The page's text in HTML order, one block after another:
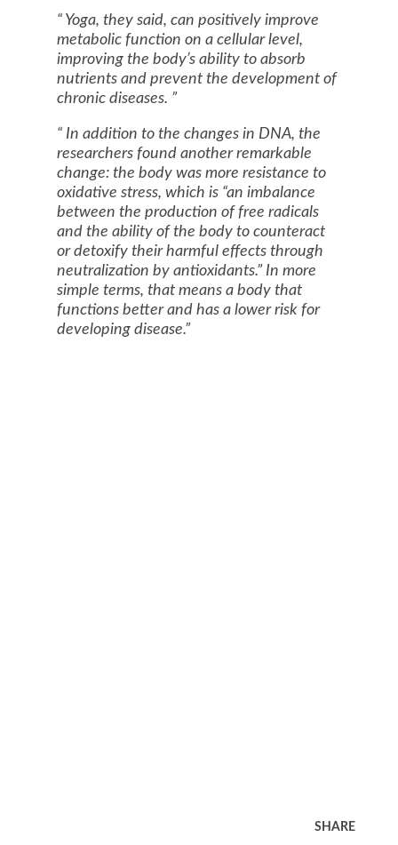
Yoga, they said, can positively improve
metabolic function on a cellular level,
improving the body’s ability to absorb
nutrients and prevent the development of
chronic diseases.
In addition to the changes in DNA, the
researchers found another remarkable
change: the body was more resistance to
oxidative stress, which is “an imbalance
between the production of free radicals
and the ability of the body to counteract
or detoxify their harmful effects through
neutralization by antioxidants.” In more
simple terms, that means a body that
functions better and has a lower risk for
developing disease.
SHARE